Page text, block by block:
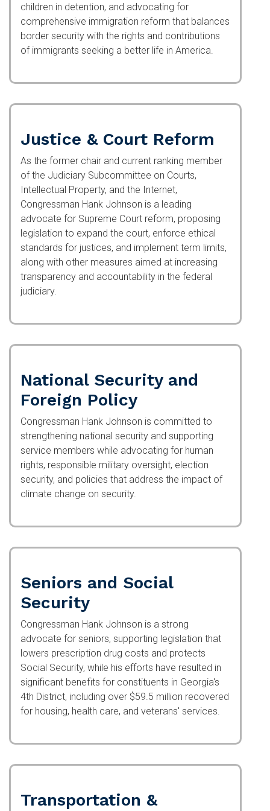
detention, and advocating for comprehensive
immigration reform that balances border security
with the rights and contributions of immigrants
seeking a better life in America.
Justice & Court Reform
As the former chair and current ranking member
of the Judiciary Subcommittee on Courts,
Intellectual Property, and the Internet,
Congressman Hank Johnson is a leading
advocate for Supreme Court reform, proposing
legislation to expand the court, enforce ethical
standards for justices, and implement term limits,
along with other measures aimed at increasing
transparency and accountability in the federal
judiciary.
National Security and
Foreign Policy
Congressman Hank Johnson is committed to
strengthening national security and supporting
service members while advocating for human
rights, responsible military oversight, election
security, and policies that address the impact of
climate change on security.
Seniors and Social
Security
Congressman Hank Johnson is a strong advocate
for seniors, supporting legislation that lowers
prescription drug costs and protects Social
Security, while his efforts have resulted in
significant benefits for constituents in Georgia's
4th District, including over $59.5 million
recovered for housing, health care, and veterans'